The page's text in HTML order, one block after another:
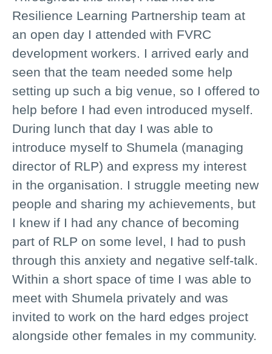
Resilience Learning Partnership team at
an open day I attended with FVRC
development workers. I arrived early and
seen that the team needed some help
setting up such a big venue, so I offered to
help before I had even introduced myself.
During lunch that day I was able to
introduce myself to Shumela (managing
director of RLP) and express my interest
in the organisation. I struggle meeting new
people and sharing my achievements, but
I knew if I had any chance of becoming
part of RLP on some level, I had to push
through this anxiety and negative self-talk.
Within a short space of time I was able to
meet with Shumela privately and was
invited to work on the hard edges project
alongside other females in my community.